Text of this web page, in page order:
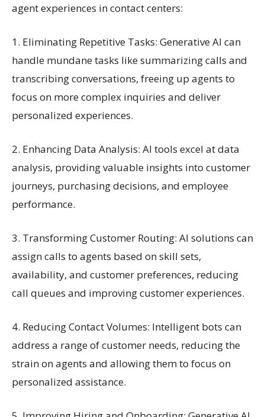
agent experiences in contact centers:
1. Eliminating Repetitive Tasks: Generative AI can
handle mundane tasks like summarizing calls and
transcribing conversations, freeing up agents to
focus on more complex inquiries and deliver
personalized experiences.
2. Enhancing Data Analysis: AI tools excel at data
analysis, providing valuable insights into customer
journeys, purchasing decisions, and employee
performance.
3. Transforming Customer Routing: AI solutions can
assign calls to agents based on skill sets,
availability, and customer preferences, reducing
call queues and improving customer experiences.
4. Reducing Contact Volumes: Intelligent bots can
address a range of customer needs, reducing the
strain on agents and allowing them to focus on
personalized assistance.